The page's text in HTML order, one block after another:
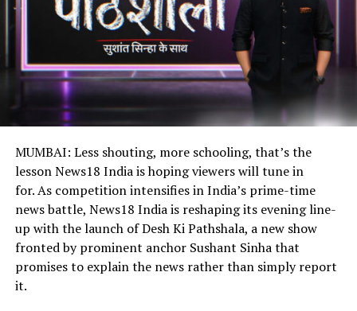
MUMBAI: Less shouting, more schooling, that’s the
lesson News18 India is hoping viewers will tune in
for. As competition intensifies in India’s prime-time
news battle, News18 India is reshaping its evening line-
up with the launch of Desh Ki Pathshala, a new show
fronted by prominent anchor Sushant Sinha that
promises to explain the news rather than simply report
it.